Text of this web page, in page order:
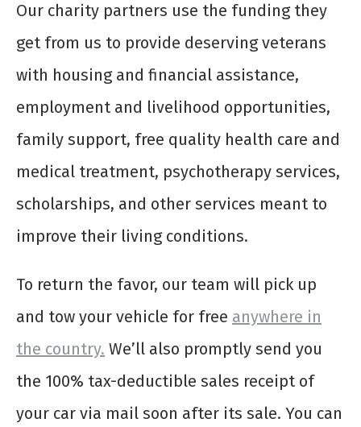
Our charity partners use the funding they
get from us to provide deserving veterans
with housing and financial assistance,
employment and livelihood opportunities,
family support, free quality health care and
medical treatment, psychotherapy services,
scholarships, and other services meant to
improve their living conditions.
To return the favor, our team will pick up
and tow your vehicle for free anywhere in
the country. We’ll also promptly send you
the 100% tax-deductible sales receipt of
your car via mail soon after its sale. You can